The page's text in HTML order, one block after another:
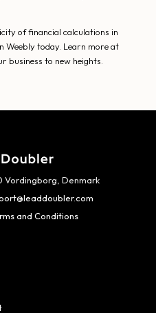
of financial calculations in
Weebly today. Learn more at
business to new heights.
Vordingborg, Denmark
and Conditions